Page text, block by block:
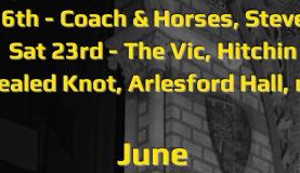
- Coach & Horses,
Sat 23rd - The Vic, Hitchin
Knot, Arlesford Hall,
June